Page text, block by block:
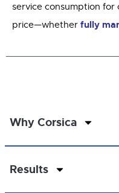
service consumption
price—whether fully
Why Corsica
Results